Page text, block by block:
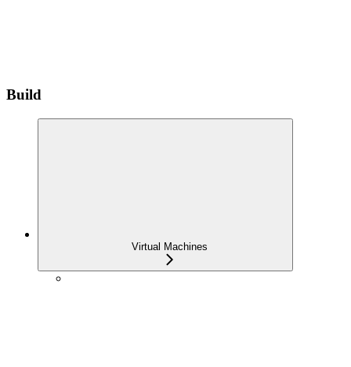
Build
Virtual Machines